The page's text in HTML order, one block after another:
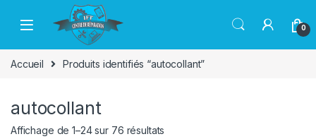
Passer à la navigation
Aller au contenu
0
Accueil Produits identifiés “autocollant”
autocollant
Affichage de 1–24 sur 76 résultats